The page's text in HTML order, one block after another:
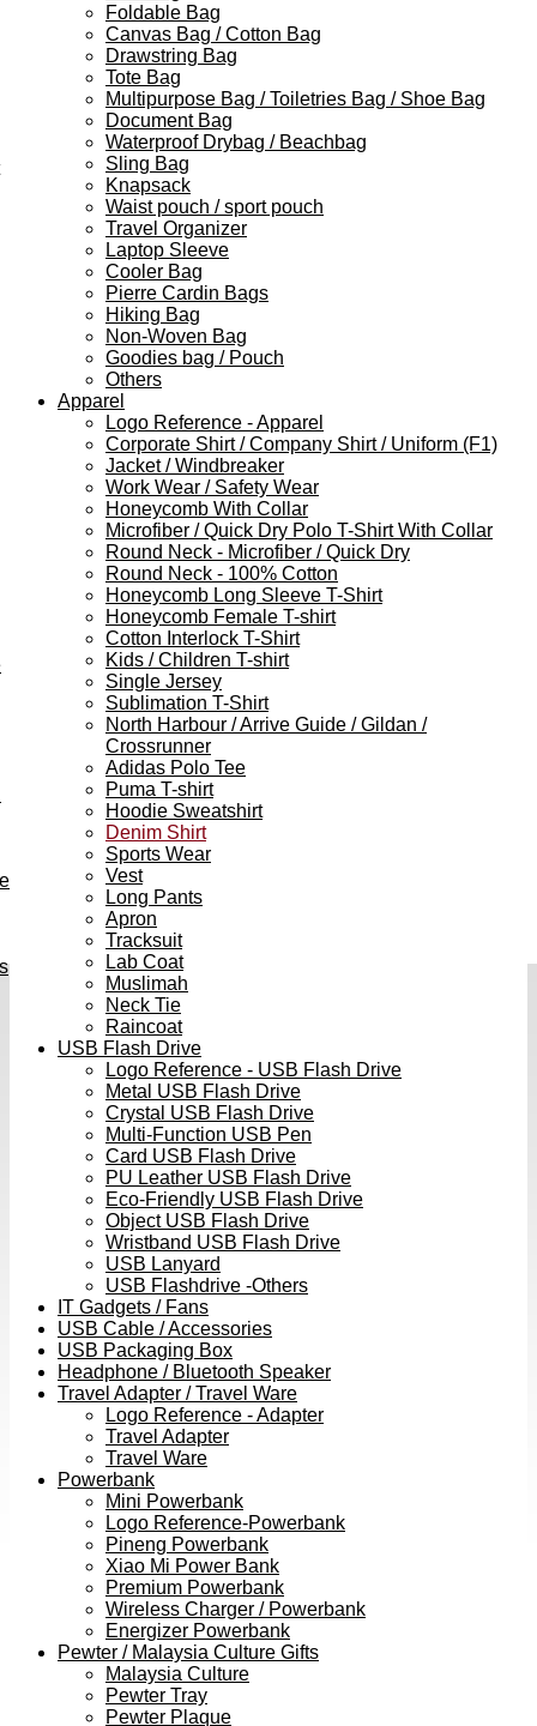
Foldable Bag
Canvas Bag / Cotton Bag
Drawstring Bag
Tote Bag
Multipurpose Bag / Toiletries Bag / Shoe Bag
Document Bag
Waterproof Drybag / Beachbag
Sling Bag
Knapsack
Waist pouch / sport pouch
Travel Organizer
Laptop Sleeve
Cooler Bag
Pierre Cardin Bags
Hiking Bag
Non-Woven Bag
Goodies bag / Pouch
Others
Apparel
Logo Reference - Apparel
Corporate Shirt / Company Shirt / Uniform (F1)
Jacket / Windbreaker
Work Wear / Safety Wear
Honeycomb With Collar
Microfiber / Quick Dry Polo T-Shirt With Collar
Round Neck - Microfiber / Quick Dry
Round Neck - 100% Cotton
Honeycomb Long Sleeve T-Shirt
Honeycomb Female T-shirt
Cotton Interlock T-Shirt
Kids / Children T-shirt
Single Jersey
Sublimation T-Shirt
North Harbour / Arrive Guide / Gildan /
Crossrunner
Adidas Polo Tee
Puma T-shirt
Hoodie Sweatshirt
Denim Shirt
Sports Wear
Vest
Long Pants
Apron
Tracksuit
Lab Coat
Muslimah
Neck Tie
Raincoat
USB Flash Drive
Logo Reference - USB Flash Drive
Metal USB Flash Drive
Crystal USB Flash Drive
Multi-Function USB Pen
Card USB Flash Drive
PU Leather USB Flash Drive
Eco-Friendly USB Flash Drive
Object USB Flash Drive
Wristband USB Flash Drive
USB Lanyard
USB Flashdrive -Others
IT Gadgets / Fans
USB Cable / Accessories
USB Packaging Box
Headphone / Bluetooth Speaker
Travel Adapter / Travel Ware
Logo Reference - Adapter
Travel Adapter
Travel Ware
Powerbank
Mini Powerbank
Logo Reference-Powerbank
Pineng Powerbank
Xiao Mi Power Bank
Premium Powerbank
Wireless Charger / Powerbank
Energizer Powerbank
Pewter / Malaysia Culture Gifts
Malaysia Culture
Pewter Tray
Pewter Plaque